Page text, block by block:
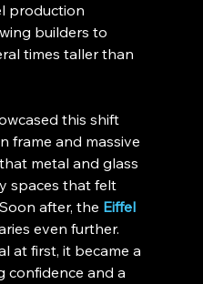
production
builders to
times taller than
this shift
frame and massive
metal and glass
spaces that felt
after, the Eiffel
even further.
at first, it became a
confidence and a